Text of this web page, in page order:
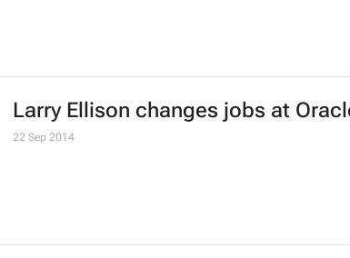
and the #pinkify debate